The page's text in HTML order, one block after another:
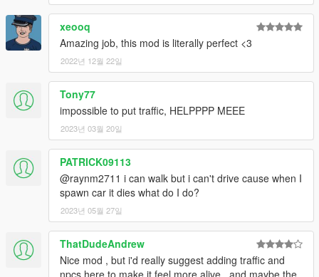
xeooq
Amazing job, this mod is literally perfect <3
2022년 12월 22일
Tony77
impossible to put traffic, HELPPPP MEEE
2023년 03월 20일
PATRICK09113
@raynm2711 i can walk but i can't drive cause when I
spawn car it dies what do I do?
2023년 05월 27일
ThatDudeAndrew
Nice mod , but i'd really suggest adding traffic and